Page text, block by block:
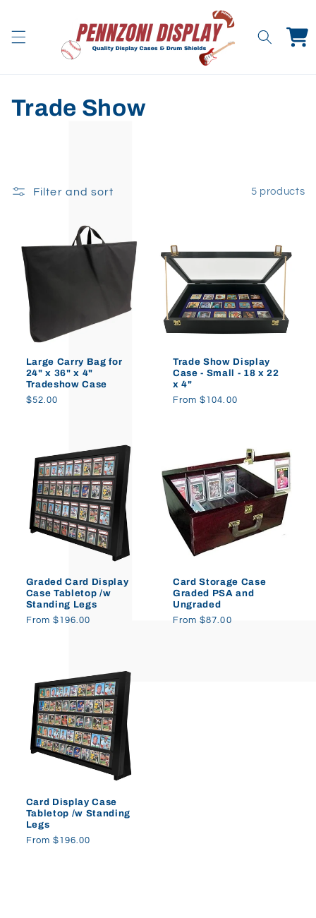
Cart
C
l
c
Trade Show
Filter and sort 5 products
Large Carry Bag for
24" x 36" x 4"
Tradeshow Case
Regular
$52.00
Trade Show Display
Case - Small - 18 x 22
x 4"
Regular
From $104.00
Graded Card Display
Case Tabletop /w
Standing Legs
Regular
From $196.00
Card Storage Case
Graded PSA and
Ungraded
Regular
From $87.00
Card Display Case
Tabletop /w Standing
Legs
Regular
From $196.00